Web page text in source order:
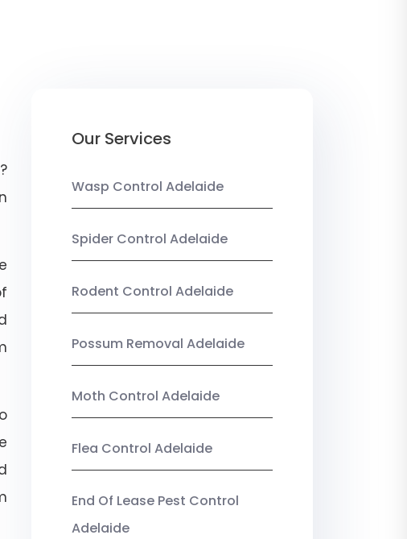
Our Services
Wasp Control Adelaide
Spider Control Adelaide
Rodent Control Adelaide
Possum Removal Adelaide
Moth Control Adelaide
Flea Control Adelaide
End Of Lease Pest Control
Adelaide